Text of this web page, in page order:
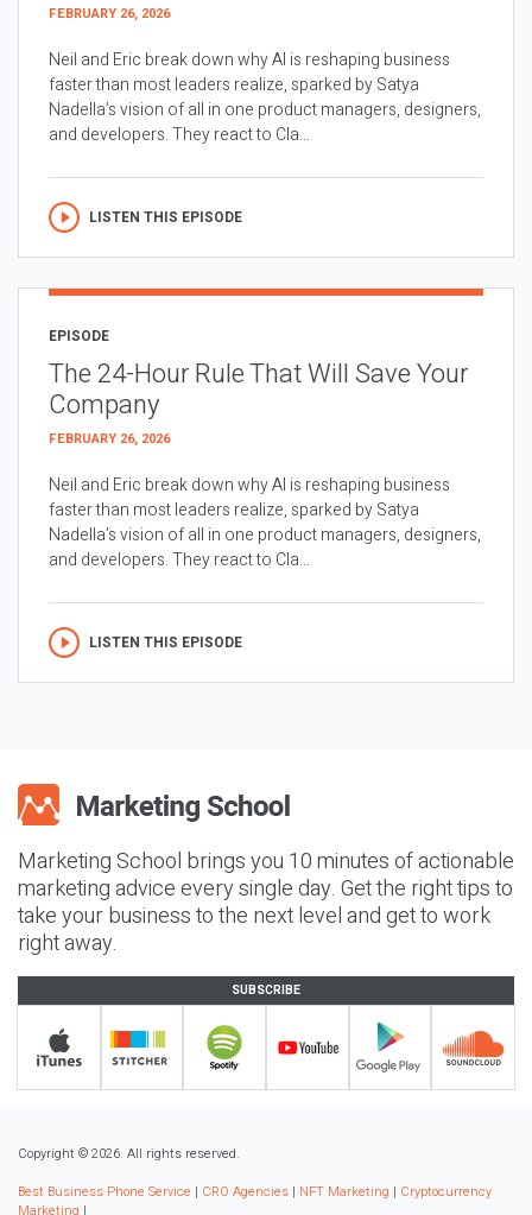
FEBRUARY 26, 2026
Neil and Eric break down why AI is reshaping business
faster than most leaders realize, sparked by Satya
Nadella’s vision of all in one product managers, designers,
and developers. They react to Cla...
LISTEN THIS EPISODE
EPISODE
The 24-Hour Rule That Will Save Your
Company
FEBRUARY 26, 2026
Neil and Eric break down why AI is reshaping business
faster than most leaders realize, sparked by Satya
Nadella’s vision of all in one product managers, designers,
and developers. They react to Cla...
LISTEN THIS EPISODE
Marketing School brings you 10 minutes of actionable
marketing advice every single day. Get the right tips to
take your business to the next level and get to work
right away.
SUBSCRIBE
Copyright © 2026. All rights reserved.
Best Business Phone Service | CRO Agencies | NFT Marketing | Cryptocurrency
Marketing |